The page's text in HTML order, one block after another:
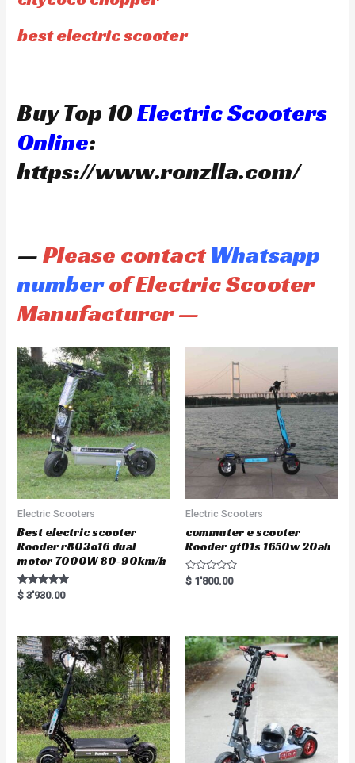
best electric scooter
Buy Top 10Electric Scooters
Online:
https://www.ronzlla.com/
—Please contactWhatsapp
numberof Electric Scooter
Manufacturer —
Electric Scooters
Best electric scooter
Rooder r803o16 dual
motor 7000W 80-90km/h
Rated
5.00
$ 3'930.00
Electric Scooters
commuter e scooter
Rooder gt01s 1650w 20ah
R
a
o
u
t
o
f
5
$ 1'800.00